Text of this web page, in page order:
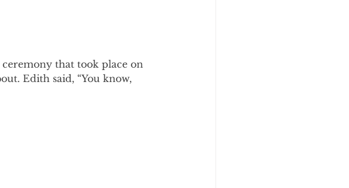
that took place on
Edith said, “You know,